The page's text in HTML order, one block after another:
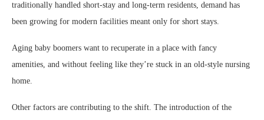
traditionally handled short-stay and long-term residents, demand has
been growing for modern facilities meant only for short stays.
Aging baby boomers want to recuperate in a place with fancy
amenities, and without feeling like they’re stuck in an old-style nursing
home.
Other factors are contributing to the shift. The introduction of the